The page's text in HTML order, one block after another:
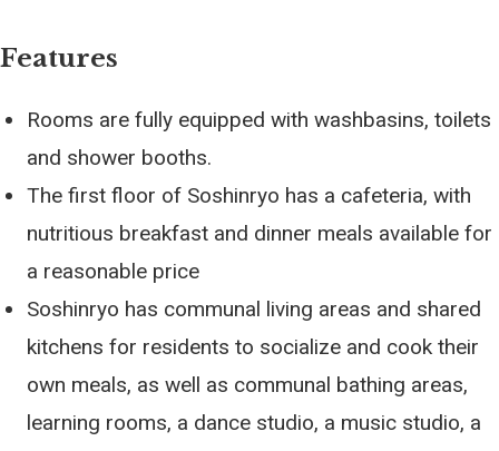
Features
Rooms are fully equipped with washbasins, toilets
and shower booths.
The first floor of Soshinryo has a cafeteria, with
nutritious breakfast and dinner meals available for
a reasonable price
Soshinryo has communal living areas and shared
kitchens for residents to socialize and cook their
own meals, as well as communal bathing areas,
learning rooms, a dance studio, a music studio, a